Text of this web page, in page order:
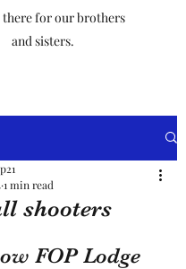
there for our brothers
and sisters.
shooters
1 min read
out of 5 stars.
FOP Lodge